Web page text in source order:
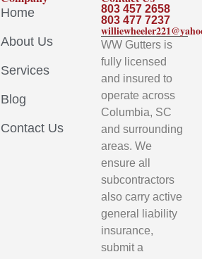
Home
About Us
Services
Blog
Contact Us
803 457 2658
803 477 7237
WW Gutters is
fully licensed
and insured to
operate across
Columbia, SC
and surrounding
areas. We
ensure all
subcontractors
also carry active
general liability
insurance,
submit a